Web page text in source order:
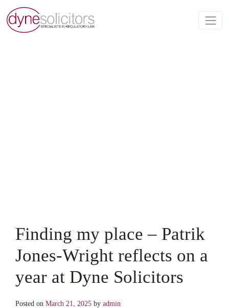
Finding my place – Patrik
Jones-Wright reflects on a
year at Dyne Solicitors
Posted on March 21, 2025 by admin